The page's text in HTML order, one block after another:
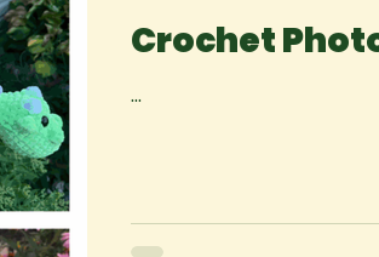
Crochet
...